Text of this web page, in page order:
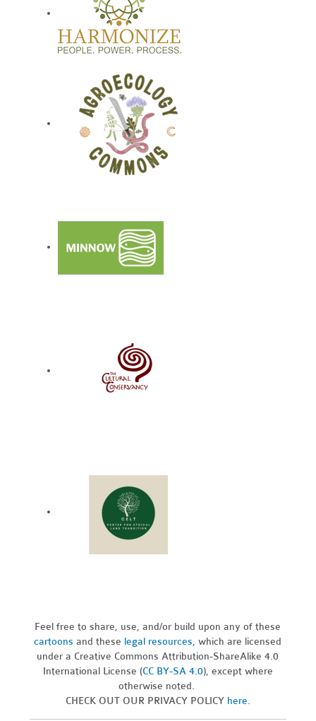
Feel free to share, use, and/or build upon any of these
cartoons and these legal resources,which are licensed
under a Creative Commons Attribution-ShareAlike 4.0
International License (CC BY-SA 4.0), except where
otherwise noted.
CHECK OUT OUR PRIVACY POLICY here.